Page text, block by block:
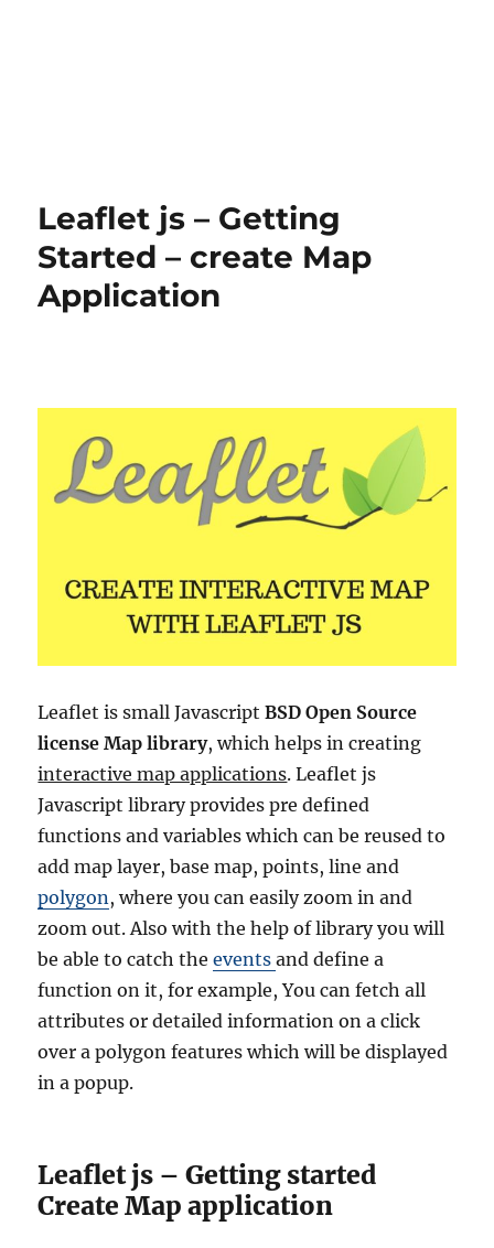
Leaflet js – Getting
Started – create Map
Application
Leaflet is small Javascript BSD Open Source
license Map library, which helps in creating
interactive map applications. Leaflet js
Javascript library provides pre defined
functions and variables which can be reused to
add map layer, base map, points, line and
polygon, where you can easily zoom in and
zoom out. Also with the help of library you will
be able to catch theeventsand define a
function on it, for example, You can fetch all
attributes or detailed information on a click
over a polygon features which will be displayed
in a popup.
Leaflet js – Getting started
Create Map application